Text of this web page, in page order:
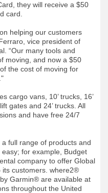
they will receive a $50
card.
helping our customers
vice president of
“Our many tools and
moving, and now a $50
the cost of moving for
cargo vans, 10’ trucks, 16’
gates and 24’ trucks. All
and have free 24/7
full range of products and
for example, Budget
company to offer Global
its customers. where2®
Garmin® are available at
throughout the United